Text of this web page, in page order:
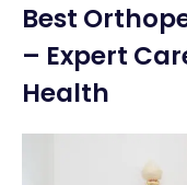
Best
– Expert
Health